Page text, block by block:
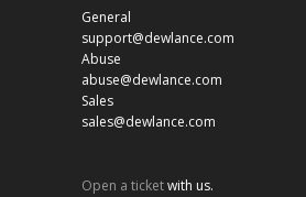
General
support@dewlance.com
Abuse
abuse@dewlance.com
Sales
sales@dewlance.com
Open a ticketwith us.